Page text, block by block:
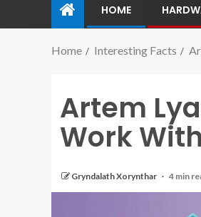
HOME
Home Interesting Facts
Artem
Work
Gryndalath Xorynthar 4 min